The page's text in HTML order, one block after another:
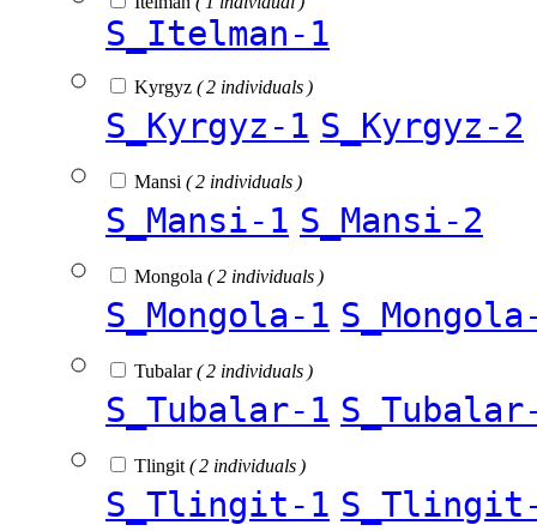
S_Itelman-1
Kyrgyz ( 2 individuals )
S_Kyrgyz-1 S_Kyrgyz-2
Mansi ( 2 individuals )
S_Mansi-1 S_Mansi-2
Mongola ( 2 individuals )
S_Mongola-1
Tubalar( 2 individuals )
S_Tubalar-1
Tlingit ( 2 individuals )
S_Tlingit-1